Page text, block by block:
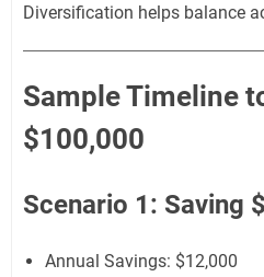
Diversification helps balance
Sample Timeline
$100,000
Scenario 1: Saving
Annual Savings: $12,000